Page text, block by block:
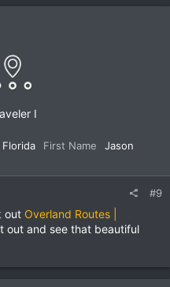
I
Florida First Name
Jason
#9
out Overland Routes |
out and see that beautiful